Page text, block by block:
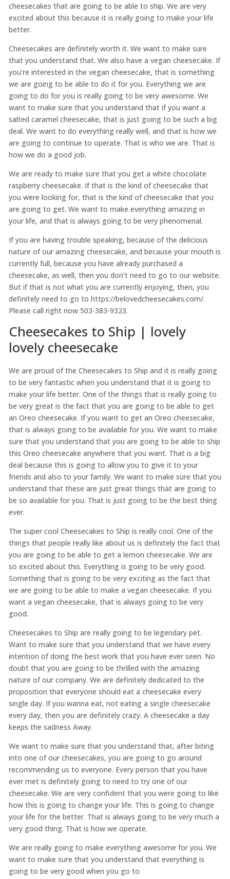
cheesecakes that are going to be able to ship. We are very
excited about this because it is really going to make your life
better.
Cheesecakes are definitely worth it. We want to make sure
that you understand that. We also have a vegan cheesecake. If
you’re interested in the vegan cheesecake, that is something
we are going to be able to do it for you. Everything we are
going to do for you is really going to be very awesome. We
want to make sure that you understand that if you want a
salted caramel cheesecake, that is just going to be such a big
deal. We want to do everything really well, and that is how we
are going to continue to operate. That is who we are. That is
how we do a good job.
We are ready to make sure that you get a white chocolate
raspberry cheesecake. If that is the kind of cheesecake that
you were looking for, that is the kind of cheesecake that you
are going to get. We want to make everything amazing in
your life, and that is always going to be very phenomenal.
If you are having trouble speaking, because of the delicious
nature of our amazing cheesecake, and because your mouth is
currently full, because you have already purchased a
cheesecake, as well, then you don’t need to go to our website.
But if that is not what you are currently enjoying, then, you
definitely need to go to https://belovedcheesecakes.com/.
Please call right now 503-383-9323.
Cheesecakes to Ship | lovely
lovely cheesecake
We are proud of the Cheesecakes to Ship and it is really going
to be very fantastic when you understand that it is going to
make your life better. One of the things that is really going to
be very great is the fact that you are going to be able to get
an Oreo cheesecake. If you want to get an Oreo cheesecake,
that is always going to be available for you. We want to make
sure that you understand that you are going to be able to ship
this Oreo cheesecake anywhere that you want. That is a big
deal because this is going to allow you to give it to your
friends and also to your family. We want to make sure that you
understand that these are just great things that are going to
be so available for you. That is just going to be the best thing
ever.
The super cool Cheesecakes to Ship is really cool. One of the
things that people really like about us is definitely the fact that
you are going to be able to get a lemon cheesecake. We are
so excited about this. Everything is going to be very good.
Something that is going to be very exciting as the fact that
we are going to be able to make a vegan cheesecake. If you
want a vegan cheesecake, that is always going to be very
good.
Cheesecakes to Ship are really going to be legendary pet.
Want to make sure that you understand that we have every
intention of doing the best work that you have ever seen. No
doubt that you are going to be thrilled with the amazing
nature of our company. We are definitely dedicated to the
proposition that everyone should eat a cheesecake every
single day. If you wanna eat, not eating a single cheesecake
every day, then you are definitely crazy. A cheesecake a day
keeps the sadness Away.
We want to make sure that you understand that, after biting
into one of our cheesecakes, you are going to go around
recommending us to everyone. Every person that you have
ever met is definitely going to need to try one of our
cheesecake. We are very confident that you were going to like
how this is going to change your life. This is going to change
your life for the better. That is always going to be very much a
very good thing. That is how we operate.
We are really going to make everything awesome for you. We
want to make sure that you understand that everything is
going to be very good when you go to